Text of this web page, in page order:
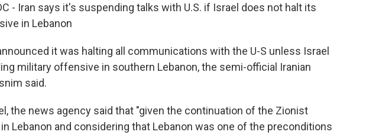
- Iran says it's suspending talks with U.S. if Israel does not halt its
in Lebanon
it was halting all communications with the U-S unless Israel
military offensive in southern Lebanon, the semi-official Iranian
said.
the news agency said that "given the continuation of the Zionist
Lebanon and considering that Lebanon was one of the preconditions